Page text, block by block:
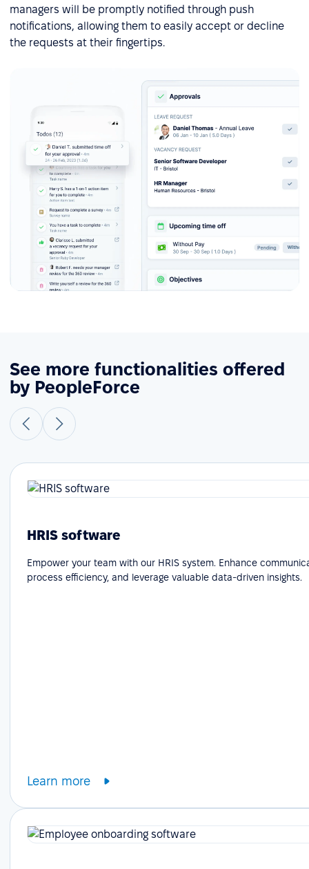
managers will be promptly notified through push
notifications, allowing them to easily accept or decline
the requests at their fingertips.
See more functionalities offered
by PeopleForce
HRIS software
Empower your team with our HRIS system. Enhance
process efficiency, and leverage valuable data-driven insights.
Learn more